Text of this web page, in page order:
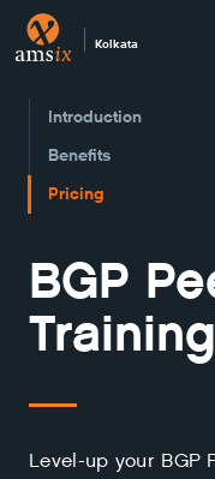
Kolkata
Introduction
Benefits
Pricing
BGP
Training
Level-up your BGP